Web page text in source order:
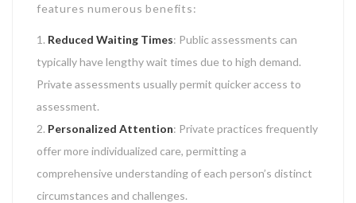
features numerous benefits:
Reduced Waiting Times: Public assessments can
typically have lengthy wait times due to high demand.
Private assessments usually permit quicker access to
assessment.
Personalized Attention: Private practices frequently
offer more individualized care, permitting a
comprehensive understanding of each person’s distinct
circumstances and challenges.